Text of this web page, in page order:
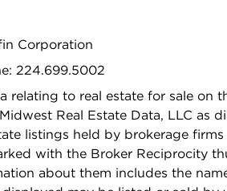
Corporation
224.699.5002
relating to real estate for sale on
Real Estate Data, LLC as
listings held by brokerage
with the Broker Reciprocity
about them includes the